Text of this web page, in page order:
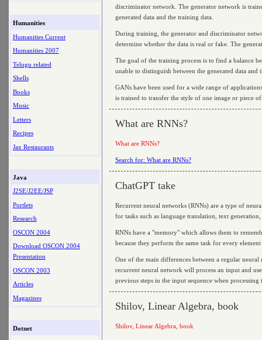
Humanities
Humanities Current
Humanities 2007
Telugu related
Shells
Books
Music
Letters
Recipes
Jax Restaurants
Java
J2SE/J2EE/JSP
Portlets
Research
OSCON 2004
Download OSCON 2004
Presentation
OSCON 2003
Articles
Magazines
Dotnet
discriminator network. The generator network is
generated data and the training data.
During training, the generator and discriminator
determine whether the data is real or fake. The
The goal of the training process is to find a balance
unable to distinguish between the generated data and
GANs have been used for a wide range of
is trained to transfer the style of one image or piece
What are RNNs?
What are RNNs?
Search for: What are RNNs?
ChatGPT take
Recurrent neural networks (RNNs) are a type of
for tasks such as language translation, text
RNNs have a "memory" which allows them to
because they perform the same task for every
One of the main differences between a regular
recurrent neural network will process an input and
previous steps in the input sequence when
Shilov, Linear Algebra, book
Shilov, Linear Algebra, book